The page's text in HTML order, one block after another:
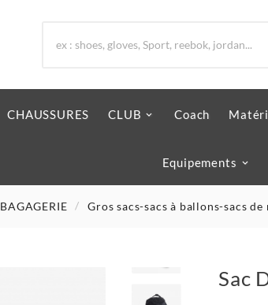
CHAUSSURES CLUB Coach
Equipements
BAGAGERIE Gros sacs-sacs à ballons-sacs de
Sac